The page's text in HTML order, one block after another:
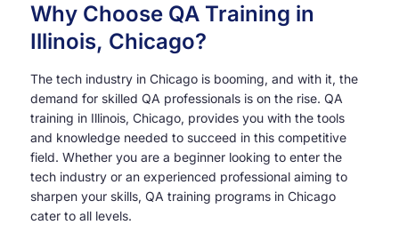
Why Choose QA Training in
Illinois, Chicago?
The tech industry in Chicago is booming, and with it, the
demand for skilled QA professionals is on the rise. QA
training in Illinois, Chicago, provides you with the tools
and knowledge needed to succeed in this competitive
field. Whether you are a beginner looking to enter the
tech industry or an experienced professional aiming to
sharpen your skills, QA training programs in Chicago
cater to all levels.